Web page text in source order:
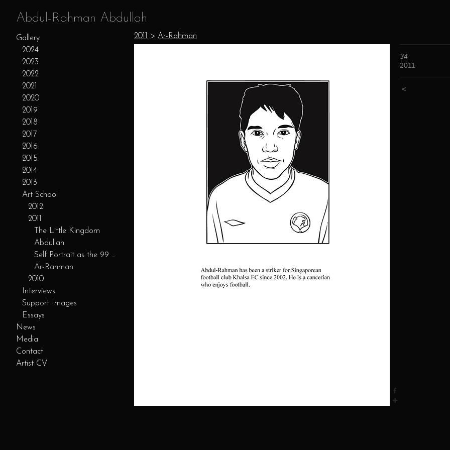
Abdul-Rahman Abdullah
Gallery
2024
2023
2022
2021
2020
2019
2018
2017
2016
2015
2014
2013
Art School
2012
2011
The Little Kingdom
Abdullah
Self Portrait as the 99 Servants
Ar-Rahman
2010
Interviews
Support Images
Essays
News
Media
Contact
Artist CV
2011 > Ar-Rahman
34
2011
<